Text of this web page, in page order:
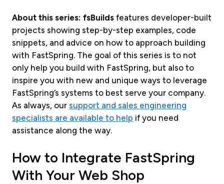
About this series: fsBuilds features developer-built
projects showing step-by-step examples, code
snippets, and advice on how to approach building
with FastSpring. The goal of this series is to not
only help you build with FastSpring, but also to
inspire you with new and unique ways to leverage
FastSpring’s systems to best serve your company.
As always, our support and sales engineering
specialists are available to help if you need
assistance along the way.
How to Integrate FastSpring
With Your Web Shop